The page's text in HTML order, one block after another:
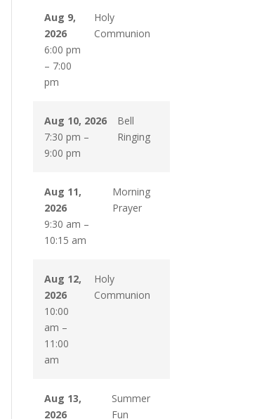
Aug 9,
2026
6:00 pm
– 7:00
pm
Holy
Communion
Aug 10, 2026
7:30 pm –
9:00 pm
Bell
Ringing
Aug 11,
2026
9:30 am –
10:15 am
Morning
Prayer
Aug 12,
2026
10:00
am –
11:00
am
Holy
Communion
Aug 13,
2026
Summer
Fun